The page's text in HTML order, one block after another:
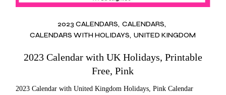
2023 CALENDARS CALENDARS
CALENDARS WITH HOLIDAYS UNITED KINGDOM
2023 Calendar with UK Holidays, Printable
Free, Pink
2023 Calendar with United Kingdom Holidays, Pink Calendar